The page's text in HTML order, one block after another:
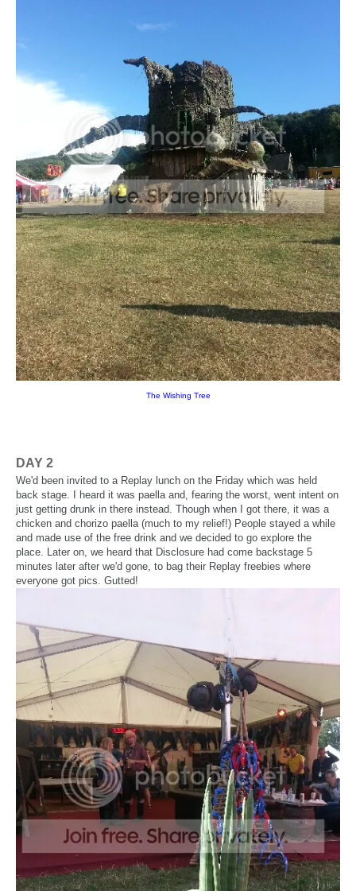
The Wishing Tree
DAY 2
We'd been invited to a Replay lunch on the Friday which was held
back stage. I heard it was paella and, fearing the worst, went intent on
just getting drunk in there instead. Though when I got there, it was a
chicken and chorizo paella (much to my relief!) People stayed a while
and made use of the free drink and we decided to go explore the
place. Later on, we heard that Disclosure had come backstage 5
minutes later after we'd gone, to bag their Replay freebies where
everyone got pics. Gutted!